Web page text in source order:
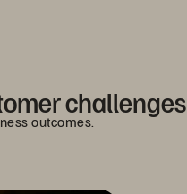
challenges
outcomes.